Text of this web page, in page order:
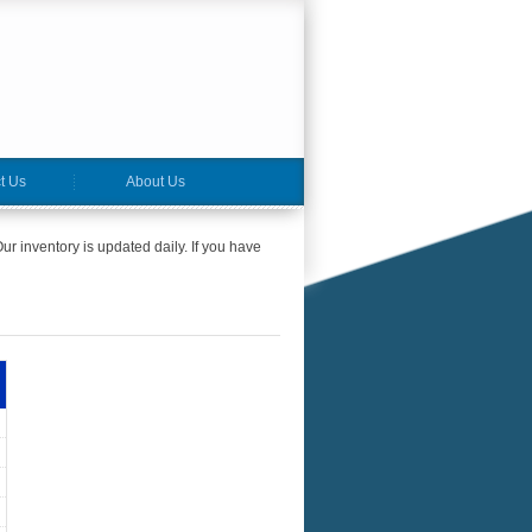
Us About Us
inventory is updated daily. If you have